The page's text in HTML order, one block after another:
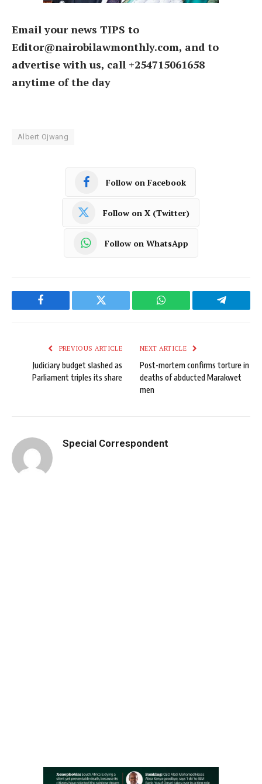
Email your news TIPS to
Editor@nairobilawmonthly.com, and to
advertise with us, call +254715061658
anytime of the day
Albert Ojwang
Follow on Facebook
Follow on X (Twitter)
Follow on WhatsApp
Facebook Twitter WhatsApp Telegram
PREVIOUS ARTICLE
Judiciary budget slashed as
Parliament triples its share
NEXT ARTICLE
Post-mortem confirms torture in
deaths of abducted Marakwet
men
Special Correspondent